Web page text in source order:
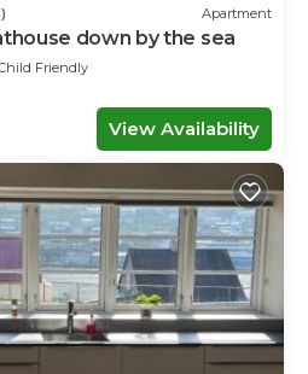
Apartment
down by the sea
Friendly
View Availability